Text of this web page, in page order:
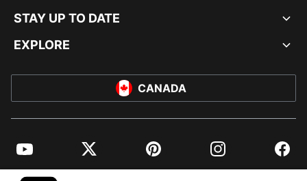
STAY UP TO DATE
EXPLORE
CANADA
YouTube Twitter Pinterest Instagram